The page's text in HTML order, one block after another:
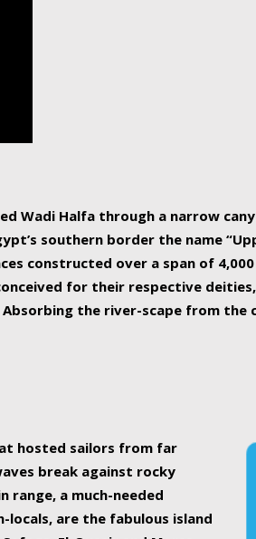
Wadi Halfa through a narrow
southern border the name
constructed over a span of
conceived for their respective
the river-scape from
hosted sailors from far
break against rocky
range, a much-needed
locals, are the fabulous island